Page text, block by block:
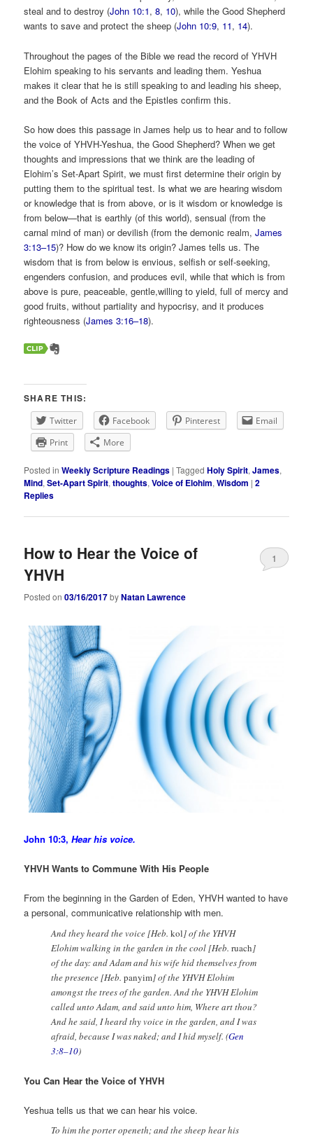
steal and to destroy (John 10:1,8, 10), while the Good Shepherd
wants to save and protect the sheep (John 10:9, 11, 14).
Throughout the pages of the Bible we read the record of YHVH
Elohim speaking to his servants and leading them. Yeshua
makes it clear that he is still speaking to and leading his sheep,
and the Book of Acts and the Epistles confirm this.
So how does this passage in James help us to hear and to follow
the voice of YHVH-Yeshua, the Good Shepherd? When we get
thoughts and impressions that we think are the leading of
Elohim’s Set-Apart Spirit, we must first determine their origin by
putting them to the spiritual test. Is what we are hearing wisdom
or knowledge that is from above, or is it wisdom or knowledge is
from below—that is earthly (of this world), sensual (from the
carnal mind of man) or devilish (from the demonic realm,James
3:13–15)? How do we know its origin? James tells us. The
wisdom that is from below is envious, selfish or self-seeking,
engenders confusion, and produces evil, while that which is from
above is pure, peaceable, gentle,willing to yield, full of mercy and
good fruits, without partiality and hypocrisy, and it produces
righteousness (James 3:16–18).
SHARE THIS:
Twitter Facebook Pinterest
Email
Print
More
Posted in Weekly Scripture Readings |Tagged Holy Spirit,James,
Mind,Set-Apart Spirit,thoughts,Voice of Elohim,Wisdom |2
Replies
How to Hear the Voice of
YHVH
Posted on03/16/2017byNatan Lawrence
1
John 10:3,Hear his voice.
YHVH Wants to Commune With His People
From the beginning in the Garden of Eden, YHVH wanted to have
a personal, communicative relationship with men.
And they heard the voice [Heb.kol] of the YHVH
Elohim walking in the garden in the cool [Heb.ruach]
of the day: and Adam and his wife hid themselves from
the presence [Heb.panyim] of the YHVH Elohim
amongst the trees of the garden. And the YHVH Elohim
called unto Adam, and said unto him, Where art thou?
And he said, I heard thy voice in the garden, and I was
afraid, because I was naked; and I hid myself. (Gen
3:8–10)
You Can Hear the Voice of YHVH
Yeshua tells us that we can hear his voice.
To him the porter openeth; and the sheep hear his